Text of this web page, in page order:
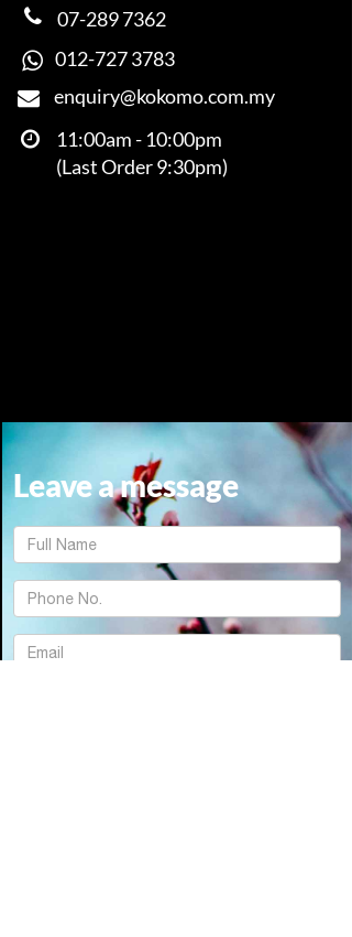
Leave a message
FName
Text
Email
11:00am - 10:00pm
(Last Order 9:30pm)
07-289 7362
012-727 3783
enquiry@kokomo.com.my